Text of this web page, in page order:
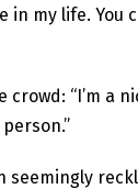
in my life.
“I’m a
seemingly